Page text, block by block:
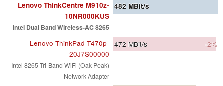
Lenovo ThinkCentre M910z-
10NR000KUS
Intel Dual Band Wireless-AC 8265
482 MBit/s
Lenovo ThinkPad T470p-
20J7S00000
Intel 8265 Tri-Band WiFi (Oak Peak)
Network Adapter
472 MBit/s -2%